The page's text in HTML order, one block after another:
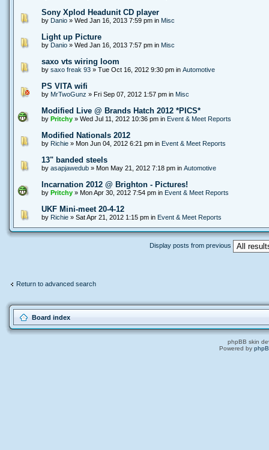
Sony Xplod Headunit CD player
by Danio» Wed Jan 16, 2013 7:59 pm in Misc
Light up Picture
by Danio» Wed Jan 16, 2013 7:57 pm in Misc
saxo vts wiring loom
by saxo freak 93» Tue Oct 16, 2012 9:30 pm in Automotive
PS VITA wifi
by MrTwoGunz » Fri Sep 07, 2012 1:57 pm in Misc
Modified Live @ Brands Hatch 2012 *PICS*
by Pritchy» Wed Jul 11, 2012 10:36 pm in Event & Meet Reports
Modified Nationals 2012
by Richie» Mon Jun 04, 2012 6:21 pm in Event & Meet Reports
13" banded steels
by asapjawedub» Mon May 21, 2012 7:18 pm in Automotive
Incarnation 2012 @ Brighton - Pictures!
by Pritchy» Mon Apr 30, 2012 7:54 pm in Event & Meet Reports
UKF Mini-meet 20-4-12
by Richie» Sat Apr 21, 2012 1:15 pm in Event & Meet Reports
Display posts from previous
Return to advanced search
Board index
phpBB skin
Powered by